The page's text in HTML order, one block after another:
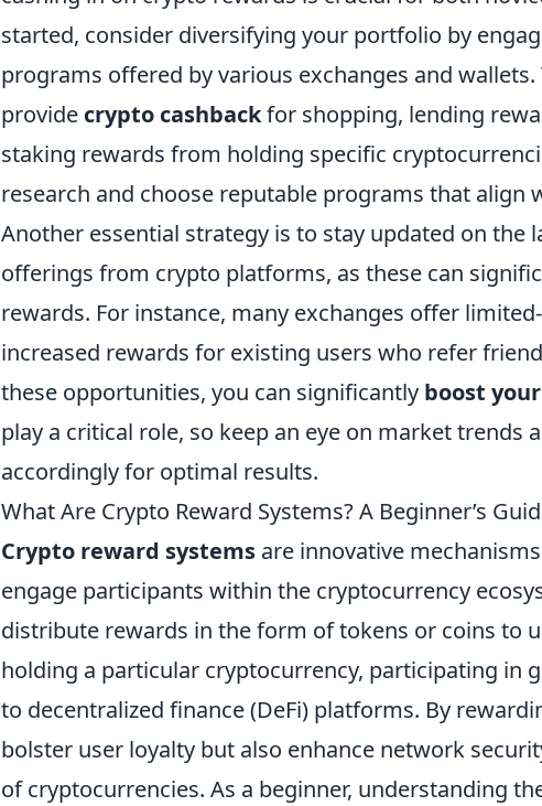
started, consider diversifying your portfolio by
programs offered by various exchanges and
provide crypto cashbackfor shopping, lending
staking rewards from holding specific
research and choose reputable programs that align
Another essential strategy is to stay updated on the
offerings from crypto platforms, as these can
rewards. For instance, many exchanges offer
increased rewards for existing users who refer
these opportunities, you can significantly boost
play a critical role, so keep an eye on market trends
accordingly for optimal results.
What Are Crypto Reward Systems? A Beginner’s
Crypto reward systems are innovative
engage participants within the cryptocurrency
distribute rewards in the form of tokens or coins to
holding a particular cryptocurrency, participating in
to decentralized finance (DeFi) platforms. By
bolster user loyalty but also enhance network
of cryptocurrencies. As a beginner, understanding